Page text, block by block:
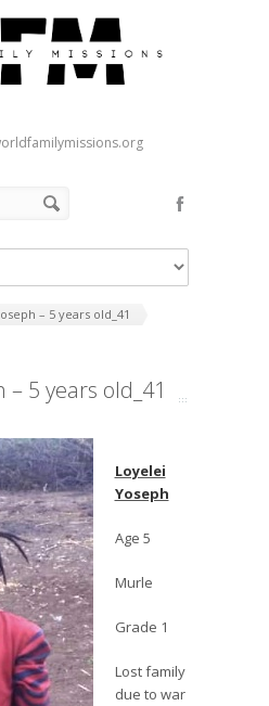
– 5 years old_41
– 5 years old_41
Loyelei
Yoseph
Age 5
Murle
Grade 1
Lost family
due to war